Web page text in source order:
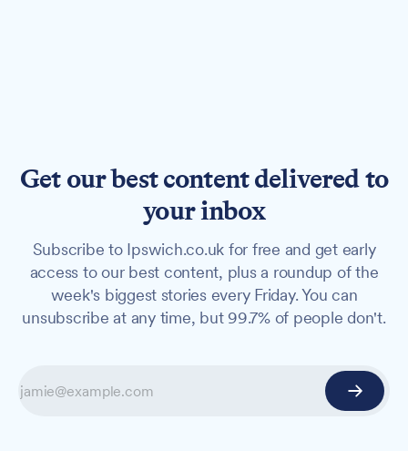
Get our best content delivered to
your inbox
Subscribe to Ipswich.co.uk for free and get early
access to our best content, plus a roundup of the
week's biggest stories every Friday. You can
unsubscribe at any time, but 99.7% of people don't.